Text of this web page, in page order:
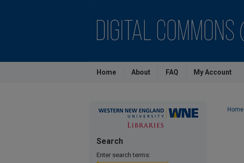
Home About FAQ My Account
Home
Search
Enter search terms: